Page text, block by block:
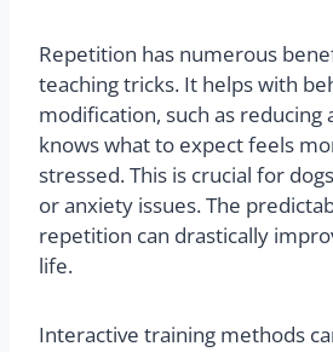
Repetition has numerous
teaching tricks. It helps with
modification, such as reducing
knows what to expect feels
stressed. This is crucial for
or anxiety issues. The
repetition can drastically
life.
Interactive training methods